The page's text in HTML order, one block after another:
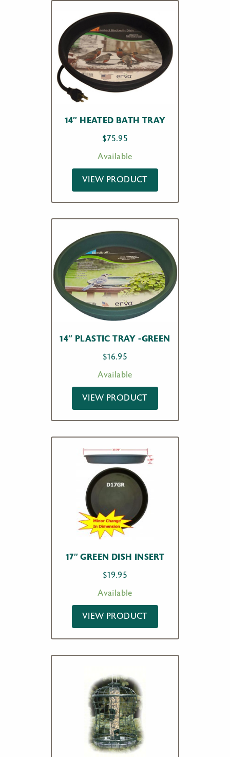
14″ HEATED BATH TRAY
$75.95
Available
VIEW PRODUCT
14″ PLASTIC TRAY -GREEN
$16.95
Available
VIEW PRODUCT
17″ GREEN DISH INSERT
$19.95
Available
VIEW PRODUCT